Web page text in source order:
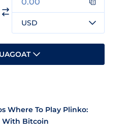
USD
Where To Play Plinko:
With Bitcoin